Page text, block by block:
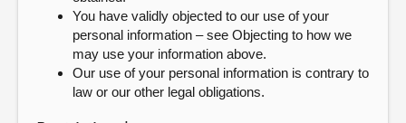
You have validly objected to our use of your
personal information – see Objecting to how we
may use your information above.
Our use of your personal information is contrary to
law or our other legal obligations.